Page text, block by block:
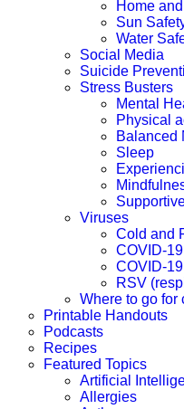
Home
Sun
Water
Social Media
Suicide
Stress Busters
Mental
Physical
Balanced
Sleep
Viruses
Cold and
COVID-19
COVID-
RSV
Where to go for
Printable Handouts
Podcasts
Recipes
Featured Topics
Artificial
Allergies